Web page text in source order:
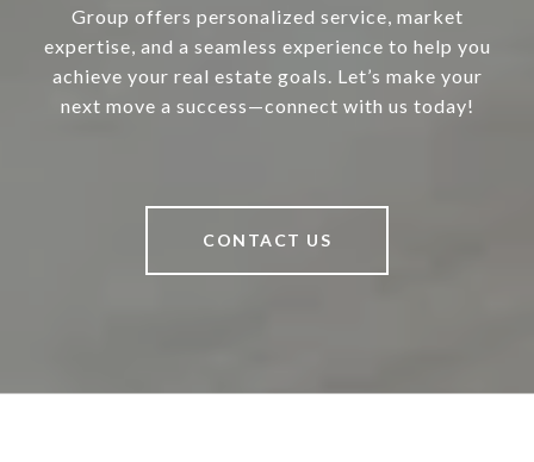
Group offers personalized service, market
expertise, and a seamless experience to help you
achieve your real estate goals. Let’s make your
next move a success—connect with us today!
CONTACT US